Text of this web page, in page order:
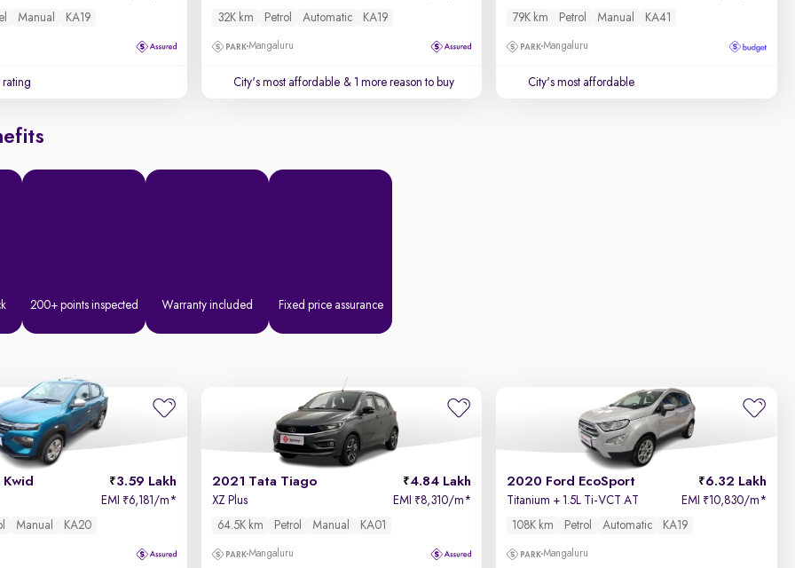
Manual KA19
rating
32K km
Petrol Automatic KA19
Mangaluru
City's most affordable & 1 more reason to buy
79K km
Petrol Manual KA41
Mangaluru
City's most affordable
200+ points inspected Warranty included Fixed price assurance
3.59 Lakh
EMI ₹6,181/m*
Manual KA20
2021 Tata Tiago 4.84 Lakh
XZ Plus EMI ₹8,310/m*
64.5K km
Petrol Manual KA01
Mangaluru
2020 Ford EcoSport 6.32 Lakh
Titanium + 1.5L Ti-VCT AT EMI ₹10,830/m*
108K km
Petrol Automatic KA19
Mangaluru